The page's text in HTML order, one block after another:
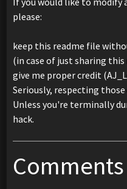
please:
keep this readme file
(in case of just sharing this
give me proper credit
Seriously, respecting
Unless you're terminally
hack.
Comments